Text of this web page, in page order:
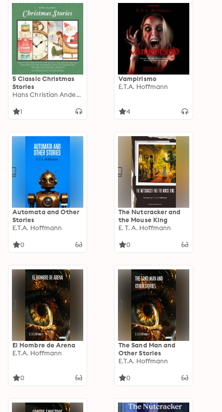
5 Classic Christmas
Stories
Hans Christian Andersen
1
Vampirismo
E.T.A. Hoffmann
4
Automata and Other
Stories
E.T.A. Hoffmann
0
The Nutcracker and
the Mouse King
E. T. A. Hoffmann
0
El Hombre de Arena
E.T.A. Hoffmann
0
The Sand Man and
Other Stories
E.T.A. Hoffmann
0